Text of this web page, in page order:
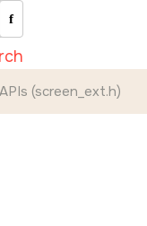
(screen_ext.h)